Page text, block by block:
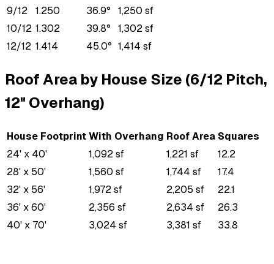
9/12
1.250 36.9°
1,250 sf
10/12 1.302 39.8°
1,302 sf
12/12 1.414 45.0° 1,414 sf
Roof Area by House Size (6/12 Pitch,
12" Overhang)
House FootprintWith Overhang Roof Area Squares
24' x 40'
1,092 sf 1,221 sf
12.2
28' x 50'
1,560 sf 1,744 sf
17.4
32' x 56'
1,972 sf 2,205 sf
22.1
36' x 60'
2,356 sf 2,634 sf
26.3
40' x 70'
3,024 sf 3,381 sf 33.8